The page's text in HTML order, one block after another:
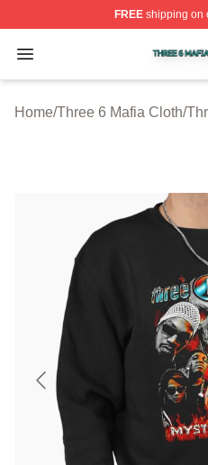
FREEshipping on
Open menu
Three 6 Mafia Shop ⚡️
Home/Three 6 Mafia Cloth/